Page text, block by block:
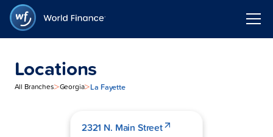
Locations
All Branches>Georgia>La Fayette
2321 N. Main Street